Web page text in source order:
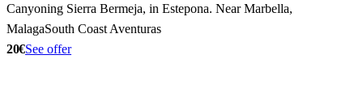
Canyoning Sierra Bermeja, in Estepona. Near Marbella,
MalagaSouth Coast Aventuras
20€See offer